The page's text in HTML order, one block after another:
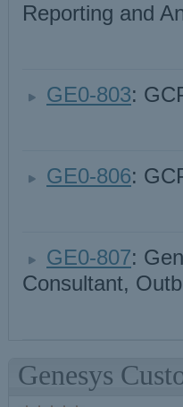
Reporting and
GE0-803:
GE0-806:
GE0-807:
Consultant,
Genesys